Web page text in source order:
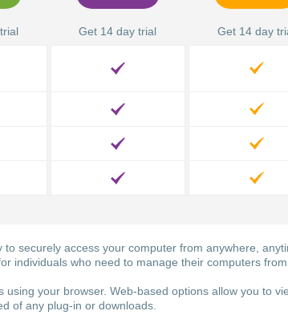
Get 14 day trial Get 14 day
securely access your computer from anywhere,
individuals who need to manage their computers from
using your browser. Web-based options allow you to
of any plug-in or downloads.